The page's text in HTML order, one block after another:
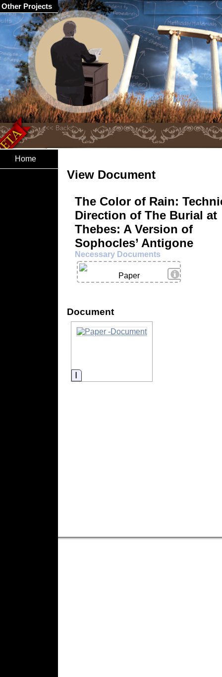
Home
View Document
The Color of Rain:
Direction of The Burial at
Thebes: A Version of
Sophocles’ Antigone
Necessary Documents
View Details
Paper
Document
Information
Other Projects